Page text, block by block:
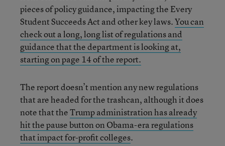
pieces of policy guidance, impacting the Every
Student Succeeds Act and other key laws.You can
check out a long, long list of regulations and
guidance that the department is looking at,
starting on page 14 of the report.
The report doesn’t mention any new regulations
that are headed for the trashcan, although it does
note that theTrump administration has already
hit the pause button on Obama-era regulations
that impact for-profit colleges.